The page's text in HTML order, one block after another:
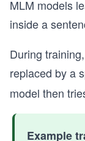
MLM models
inside a
During
replaced by a
model then
Example